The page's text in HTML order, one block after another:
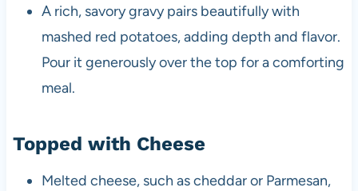
A rich, savory gravy pairs beautifully with
mashed red potatoes, adding depth and flavor.
Pour it generously over the top for a comforting
meal.
Topped with Cheese
Melted cheese, such as cheddar or Parmesan,